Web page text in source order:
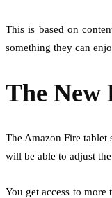
This is based on
something they can
The New
The Amazon Fire
will be able to adjust
You get access to